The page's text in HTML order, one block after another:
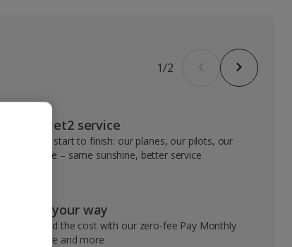
1/2
VIP Jet2 service
From start to finish: our planes, our pilots, our
people – same sunshine, better service
Pay your way
Spread the cost with our zero-fee Pay Monthly
service and more